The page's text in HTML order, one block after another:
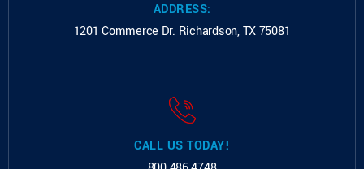
ADDRESS:
1201 Commerce Dr. Richardson, TX 75081
CALL US TODAY!